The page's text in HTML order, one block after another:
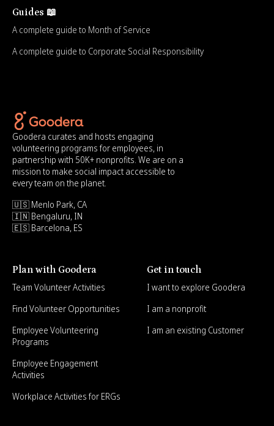
Guides 📖
A complete guide to Month of Service
A complete guide to Corporate Social Responsibility
Goodera curates and hosts engaging
volunteering programs for employees, in
partnership with 50K+ nonprofits. We are on a
mission to make social impact accessible to
every team on the planet.
🇺🇸 Menlo Park, CA
🇮🇳 Bengaluru, IN
🇪🇸 Barcelona, ES
Plan with Goodera
Team Volunteer Activities
Find Volunteer Opportunities
Employee Volunteering
Programs
Employee Engagement
Activities
Workplace Activities for ERGs
Get in touch
I want to explore Goodera
I am a nonprofit
I am an existing Customer